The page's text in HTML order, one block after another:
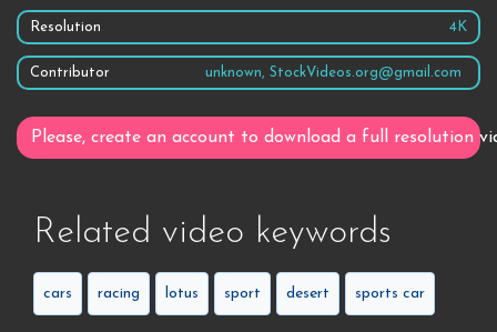
Resolution 4K
Contributor unknown, StockVideos.org@gmail.com
Please, create an account to download a full resolution
Related video keywords
cars racing lotus sport desert sports car